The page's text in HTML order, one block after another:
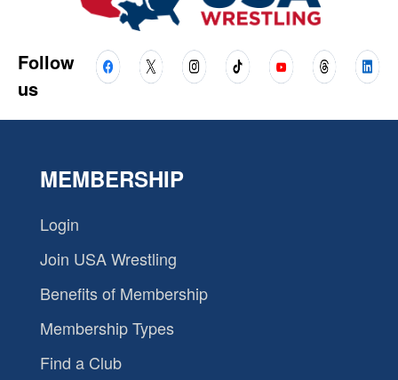
Follow
us
MEMBERSHIP
Login
Join USA Wrestling
Benefits of Membership
Membership Types
Find a Club